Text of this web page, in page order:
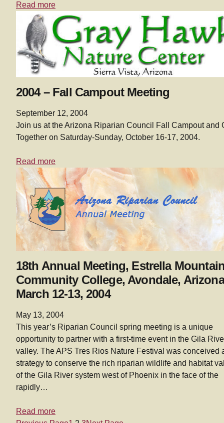
Read more
2004 – Fall Campout Meeting
September 12, 2004
Join us at the Arizona Riparian Council Fall Campout and
Together on Saturday-Sunday, October 16-17, 2004.
Read more
18th Annual Meeting, Estrella
Community College, Avondale,
March 12-13, 2004
May 13, 2004
This year’s Riparian Council spring meeting is a unique
opportunity to partner with a first-time event in the Gila
valley. The APS Tres Rios Nature Festival was conceived
strategy to conserve the rich riparian wildlife and habitat
of the Gila River system west of Phoenix in the face of the
rapidly…
Read more